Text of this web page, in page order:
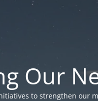
Our
to strengthen our